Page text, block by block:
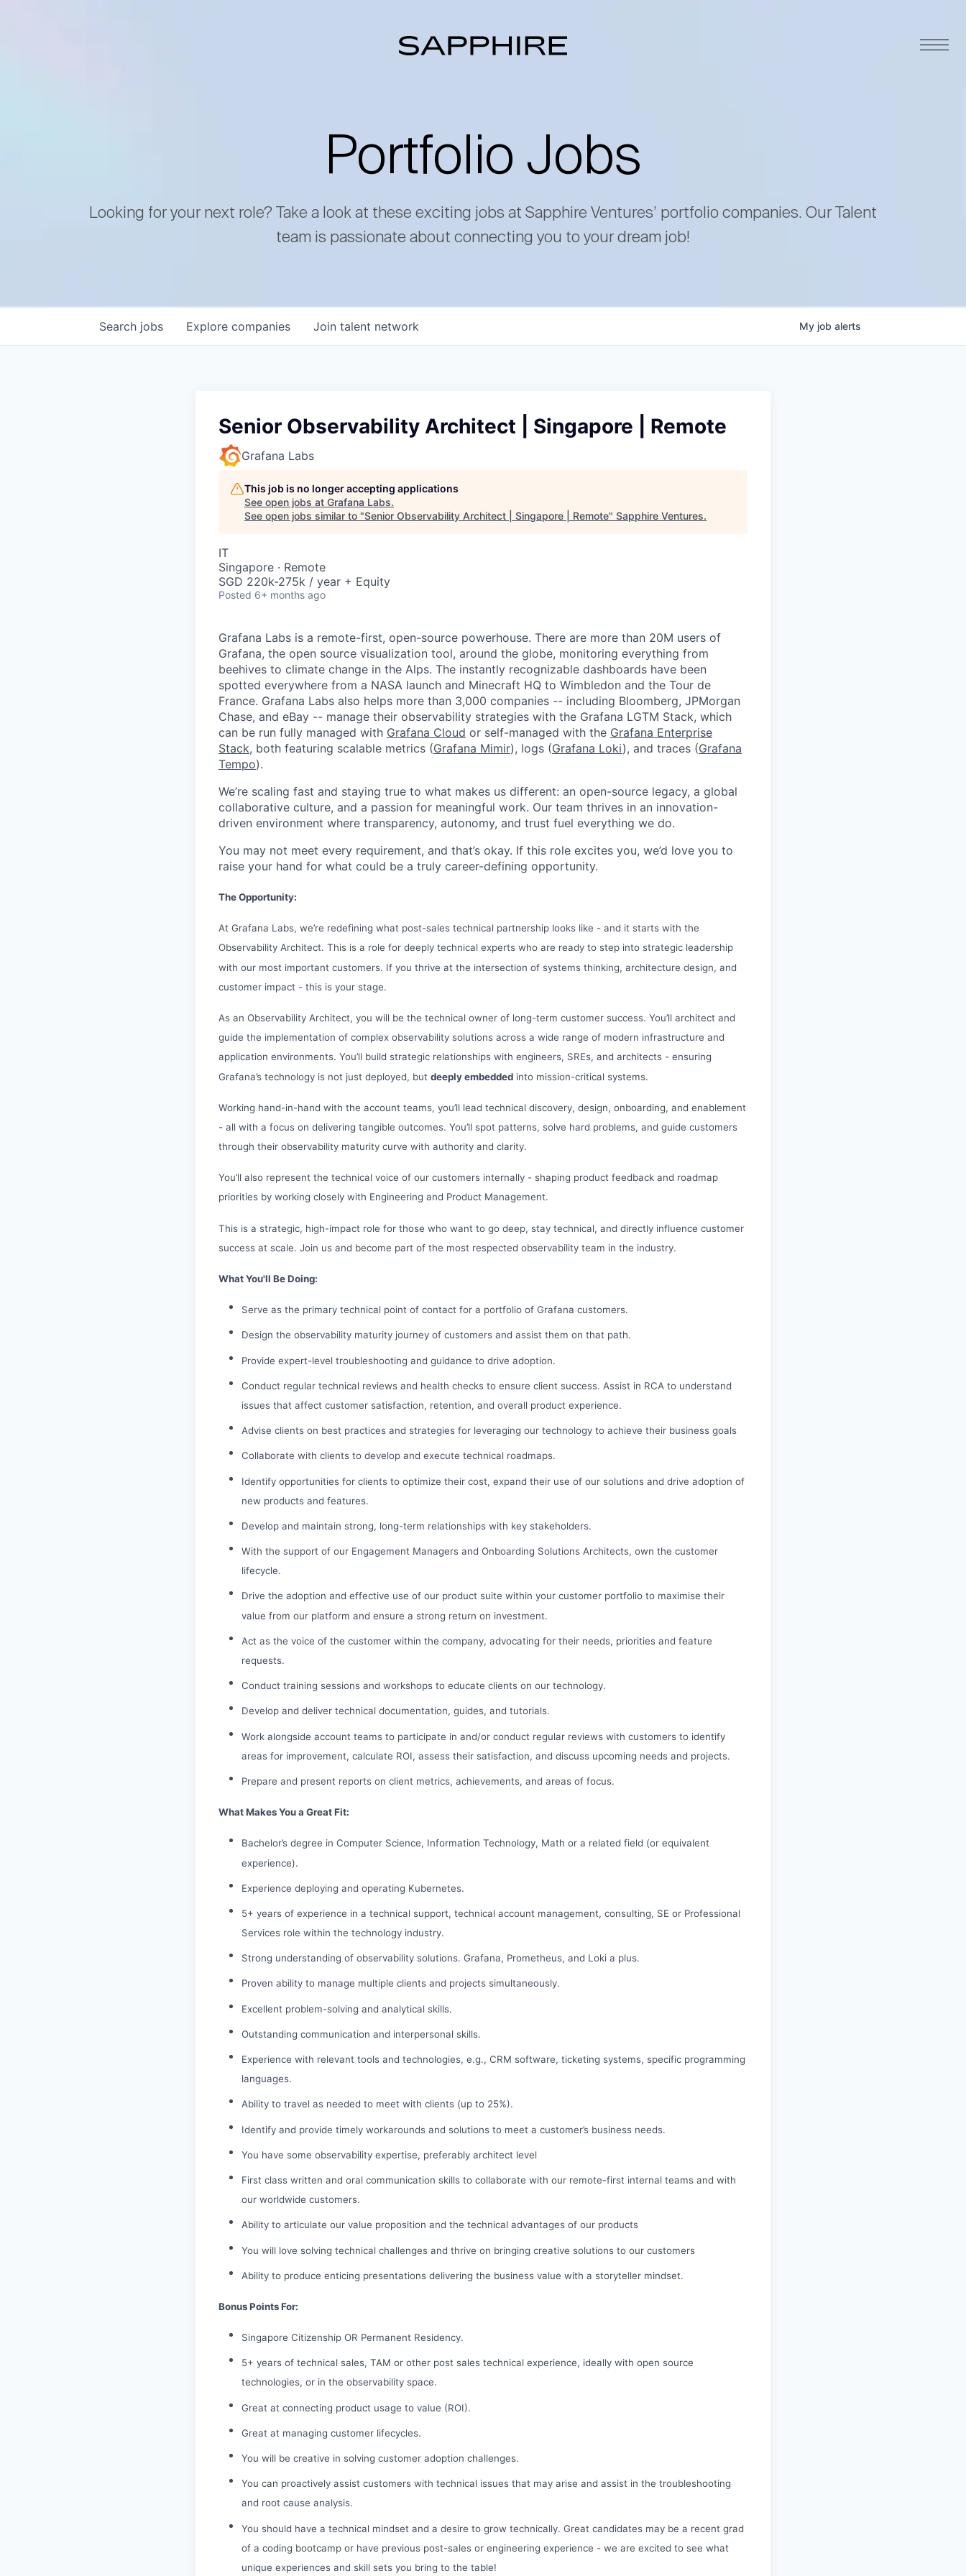
Portfolio Jobs
Looking for your next role? Take a look at these exciting jobs at Sapphire Ventures’ portfolio companies. Our Talent
team is passionate about connecting you to your dream job!
Search jobs Explore companies Join talent network My job alerts
Senior Observability Architect | Singapore | Remote
Grafana Labs
This job is no longer accepting applications
See open jobs at Grafana Labs.
See open jobs similar to "Senior Observability Architect | Singapore | Remote" Sapphire Ventures.
IT
Singapore · Remote
SGD 220k-275k / year + Equity
Posted 6+ months ago
Grafana Labs is a remote-first, open-source powerhouse. There are more than 20M users of
Grafana, the open source visualization tool, around the globe, monitoring everything from
beehives to climate change in the Alps. The instantly recognizable dashboards have been
spotted everywhere from a NASA launch and Minecraft HQ to Wimbledon and the Tour de
France. Grafana Labs also helps more than 3,000 companies -- including Bloomberg, JPMorgan
Chase, and eBay -- manage their observability strategies with the Grafana LGTM Stack, which
can be run fully managed with Grafana Cloud or self-managed with the Grafana Enterprise
Stack, both featuring scalable metrics (Grafana Mimir), logs (Grafana Loki), and traces (Grafana
Tempo).
We’re scaling fast and staying true to what makes us different: an open-source legacy, a global
collaborative culture, and a passion for meaningful work. Our team thrives in an innovation-
driven environment where transparency, autonomy, and trust fuel everything we do.
You may not meet every requirement, and that’s okay. If this role excites you, we’d love you to
raise your hand for what could be a truly career-defining opportunity.
The Opportunity:
At Grafana Labs, we’re redefining what post-sales technical partnership looks like - and it starts with the
Observability Architect. This is a role for deeply technical experts who are ready to step into strategic leadership
with our most important customers. If you thrive at the intersection of systems thinking, architecture design, and
customer impact - this is your stage.
As an Observability Architect, you will be the technical owner of long-term customer success. You’ll architect and
guide the implementation of complex observability solutions across a wide range of modern infrastructure and
application environments. You’ll build strategic relationships with engineers, SREs, and architects - ensuring
Grafana’s technology is not just deployed, but deeply embedded into mission-critical systems.
Working hand-in-hand with the account teams, you’ll lead technical discovery, design, onboarding, and enablement
- all with a focus on delivering tangible outcomes. You’ll spot patterns, solve hard problems, and guide customers
through their observability maturity curve with authority and clarity.
You’ll also represent the technical voice of our customers internally - shaping product feedback and roadmap
priorities by working closely with Engineering and Product Management.
This is a strategic, high-impact role for those who want to go deep, stay technical, and directly influence customer
success at scale. Join us and become part of the most respected observability team in the industry.
What You'll Be Doing:
Serve as the primary technical point of contact for a portfolio of Grafana customers.
Design the observability maturity journey of customers and assist them on that path.
Provide expert-level troubleshooting and guidance to drive adoption.
Conduct regular technical reviews and health checks to ensure client success. Assist in RCA to understand
issues that affect customer satisfaction, retention, and overall product experience.
Advise clients on best practices and strategies for leveraging our technology to achieve their business goals
Collaborate with clients to develop and execute technical roadmaps.
Identify opportunities for clients to optimize their cost, expand their use of our solutions and drive adoption of
new products and features.
Develop and maintain strong, long-term relationships with key stakeholders.
With the support of our Engagement Managers and Onboarding Solutions Architects, own the customer
lifecycle.
Drive the adoption and effective use of our product suite within your customer portfolio to maximise their
value from our platform and ensure a strong return on investment.
Act as the voice of the customer within the company, advocating for their needs, priorities and feature
requests.
Conduct training sessions and workshops to educate clients on our technology.
Develop and deliver technical documentation, guides, and tutorials.
Work alongside account teams to participate in and/or conduct regular reviews with customers to identify
areas for improvement, calculate ROI, assess their satisfaction, and discuss upcoming needs and projects.
Prepare and present reports on client metrics, achievements, and areas of focus.
What Makes You a Great Fit:
Bachelor’s degree in Computer Science, Information Technology, Math or a related field (or equivalent
experience).
Experience deploying and operating Kubernetes.
5+ years of experience in a technical support, technical account management, consulting, SE or Professional
Services role within the technology industry.
Strong understanding of observability solutions. Grafana, Prometheus, and Loki a plus.
Proven ability to manage multiple clients and projects simultaneously.
Excellent problem-solving and analytical skills.
Outstanding communication and interpersonal skills.
Experience with relevant tools and technologies, e.g., CRM software, ticketing systems, specific programming
languages.
Ability to travel as needed to meet with clients (up to 25%).
Identify and provide timely workarounds and solutions to meet a customer’s business needs.
You have some observability expertise, preferably architect level
First class written and oral communication skills to collaborate with our remote-first internal teams and with
our worldwide customers.
Ability to articulate our value proposition and the technical advantages of our products
You will love solving technical challenges and thrive on bringing creative solutions to our customers
Ability to produce enticing presentations delivering the business value with a storyteller mindset.
Bonus Points For:
Singapore Citizenship OR Permanent Residency.
5+ years of technical sales, TAM or other post sales technical experience, ideally with open source
technologies, or in the observability space.
Great at connecting product usage to value (ROI).
Great at managing customer lifecycles.
You will be creative in solving customer adoption challenges.
You can proactively assist customers with technical issues that may arise and assist in the troubleshooting
and root cause analysis.
You should have a technical mindset and a desire to grow technically. Great candidates may be a recent grad
of a coding bootcamp or have previous post-sales or engineering experience - we are excited to see what
unique experiences and skill sets you bring to the table!